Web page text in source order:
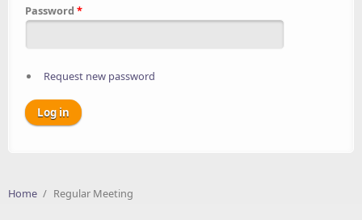
Password *
Request new password
Home / Regular Meeting